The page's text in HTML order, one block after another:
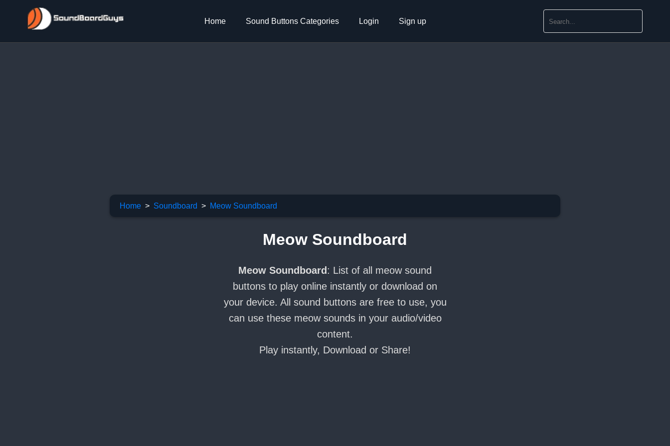
Home Sound Buttons Categories Login Sign up
Home Soundboard Meow Soundboard
Meow Soundboard
Meow Soundboard : List of all meow sound
buttons to play online instantly or download on
your device. All sound buttons are free to use, you
can use these meow sounds in your audio/video
content.
Play instantly, Download or Share!